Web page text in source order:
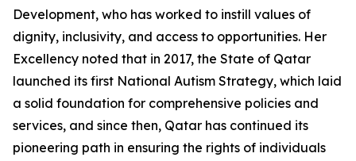
Development, who has worked to instill values of
dignity, inclusivity, and access to opportunities. Her
Excellency noted that in 2017, the State of Qatar
launched its first National Autism Strategy, which laid
a solid foundation for comprehensive policies and
services, and since then, Qatar has continued its
pioneering path in ensuring the rights of individuals